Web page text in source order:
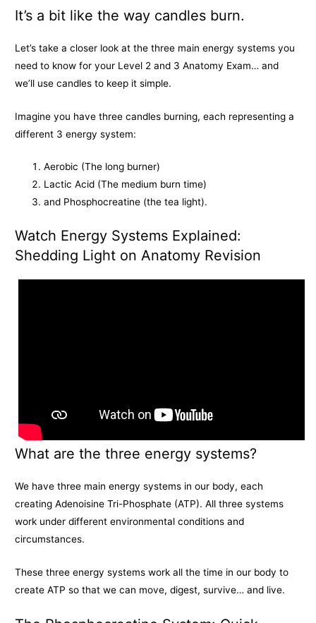
k
e
k
It’s a bit like the way candles burn.
Let’s take a closer look at the three main energy systems you
need to know for your Level 2 and 3 Anatomy Exam… and
we’ll use candles to keep it simple.
Imagine you have three candles burning, each representing a
different 3 energy system:
Aerobic (The long burner)
Lactic Acid (The medium burn time)
and Phosphocreatine (the tea light).
Watch Energy Systems Explained:
Shedding Light on Anatomy Revision
What are the three energy systems?
We have three main energy systems in our body, each
creating Adenoisine Tri-Phosphate (ATP). All three systems
work under different environmental conditions and
circumstances.
These three energy systems work all the time in our body to
create ATP so that we can move, digest, survive… and live.